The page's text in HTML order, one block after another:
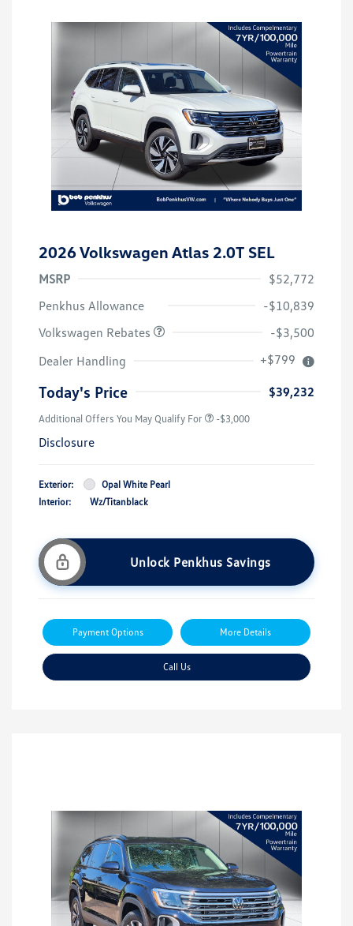
2026 Volkswagen Atlas 2.0T SEL
MSRP
$52,772
Penkhus Allowance
-$10,839
Volkswagen Rebates
-$3,500
Dealer Handling
+$799
Today's Price $39,232
Additional Offers You May Qualify For -$3,000
Disclosure
Exterior:
Opal White Pearl
Interior:
Wz/Titanblack
Unlock Penkhus Savings
Payment Options More Details
Call Us